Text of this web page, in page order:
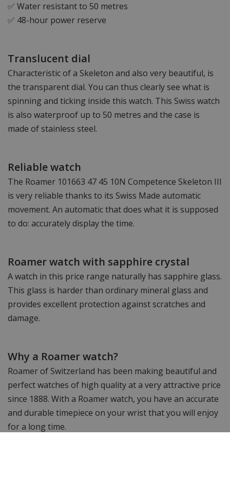
✅ Water resistant to 50 metres
✅ 48-hour power reserve
Translucent dial
Characteristic of a Skeleton and also very beautiful, is
the transparent dial. You can thus clearly see what is
spinning and ticking inside this watch. This Swiss watch
is also waterproof up to 50 metres and the case is
made of stainless steel.
Reliable watch
The Roamer 101663 47 45 10N Competence Skeleton III
is very reliable thanks to its Swiss Made automatic
movement. An automatic that does what it is supposed
to do: accurately display the time.
Roamer watch with sapphire crystal
A watch in this price range naturally has sapphire glass.
This glass is harder than ordinary mineral glass and
provides excellent protection against scratches and
damage.
Why a Roamer watch?
Roamer of Switzerland has been making beautiful and
perfect watches of high quality at a very attractive price
since 1888. With a Roamer watch, you have an accurate
and durable timepiece on your wrist that you will enjoy
for a long time.